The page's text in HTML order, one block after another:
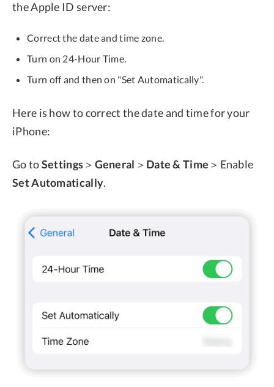
the Apple ID server:
Correct the date and time zone.
Turn on 24-Hour Time.
Turn off and then on "Set Automatically".
Here is how to correct the date and time for your
iPhone:
Go toSettings＞ General ＞ Date & Time ＞Enable
Set Automatically.